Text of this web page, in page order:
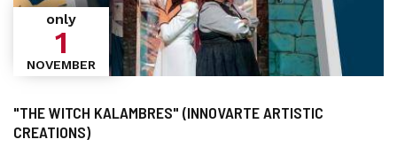
"THE WITCH KALAMBRES" (INNOVARTE ARTISTIC
CREATIONS)
only
1
NOVEMBER